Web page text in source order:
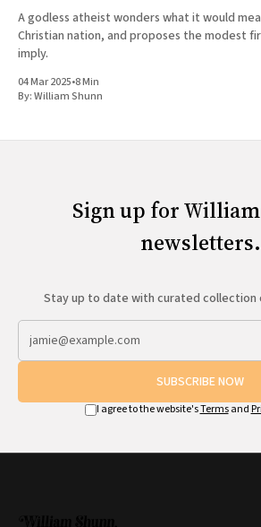
A godless atheist wonders what it would
Christian nation, and proposes the modest
imply.
04 Mar 2025•8 Min
By:William Shunn
Sign up for
newsletters.
Stay up to date with curated collection
SUBSCRIBE NOW
I agree to the website'sTermsand